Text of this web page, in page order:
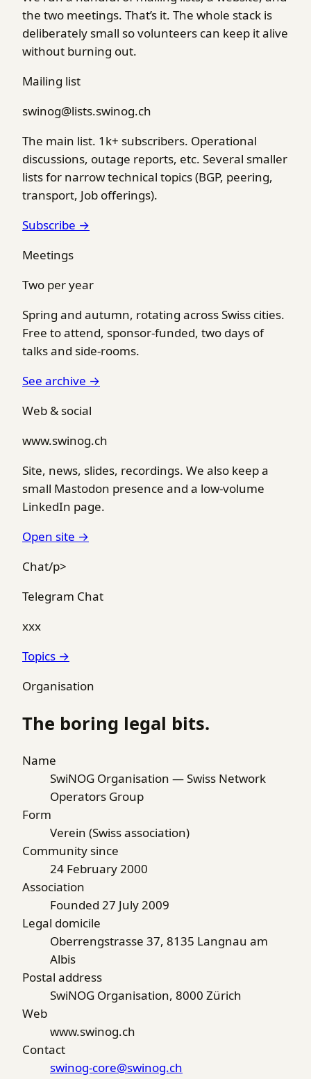
the two meetings. That’s it. The whole stack is
deliberately small so volunteers can keep it alive
without burning out.
Mailing list
swinog@lists.swinog.ch
The main list. 1k+ subscribers. Operational
discussions, outage reports, etc. Several smaller
lists for narrow technical topics (BGP, peering,
transport, Job offerings).
Subscribe →
Meetings
Two per year
Spring and autumn, rotating across Swiss cities.
Free to attend, sponsor-funded, two days of
talks and side-rooms.
See archive →
Web & social
www.swinog.ch
Site, news, slides, recordings. We also keep a
small Mastodon presence and a low-volume
LinkedIn page.
Open site →
Chat/p>
Telegram Chat
xxx
Topics →
Organisation
The boring legal bits.
Name
SwiNOG Organisation — Swiss Network
Operators Group
Form
Verein (Swiss association)
Community since
24 February 2000
Association
Founded 27 July 2009
Legal domicile
Oberrengstrasse 37, 8135 Langnau am
Albis
Postal address
SwiNOG Organisation, 8000 Zürich
Web
www.swinog.ch
Contact
swinog-core@swinog.ch